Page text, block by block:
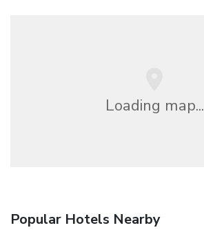
Loading map...
Popular Hotels Nearby